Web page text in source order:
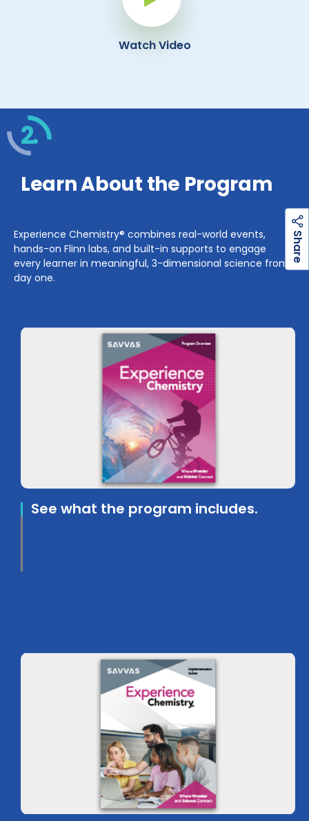
Watch Video
2.
Learn About the Program
Experience Chemistry® combines real-world events,
hands-on Flinn labs, and built-in supports to engage
every learner in meaningful, 3-dimensional science from
day one.
See what the program includes.
S
h
a
r
e